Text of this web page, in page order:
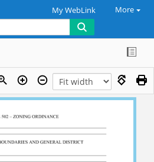
My WebLink More